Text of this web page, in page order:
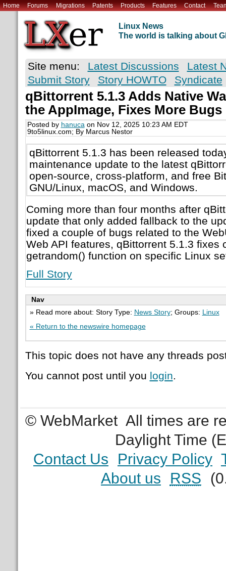
Home Forums Migrations Patents Products Features Contact
Linux News
The world is talking about
Site menu: Latest Discussions
Latest
Submit Story
Story HOWTO Syndicate
qBittorrent 5.1.3 Adds Native
the AppImage, Fixes More Bugs
Posted by hanucaon Nov 12, 2025 10:23 AM EDT
9to5linux.com; By Marcus Nestor
qBittorrent 5.1.3 has been released
maintenance update to the latest
open-source, cross-platform, and free
GNU/Linux, macOS, and Windows.
Coming more than four months after
update that only added fallback to the
fixed a couple of bugs related to the
Web API features, qBittorrent 5.1.3 fixes
getrandom() function on specific Linux
Full Story
Nav
» Read more about: Story Type: News Story; Groups:
Linux
« Return to the newswire homepage
This topic does not have any threads
You cannot post until you login.
© WebMarket All times are
Daylight Time
Contact Us
Privacy Policy
About us
RSS